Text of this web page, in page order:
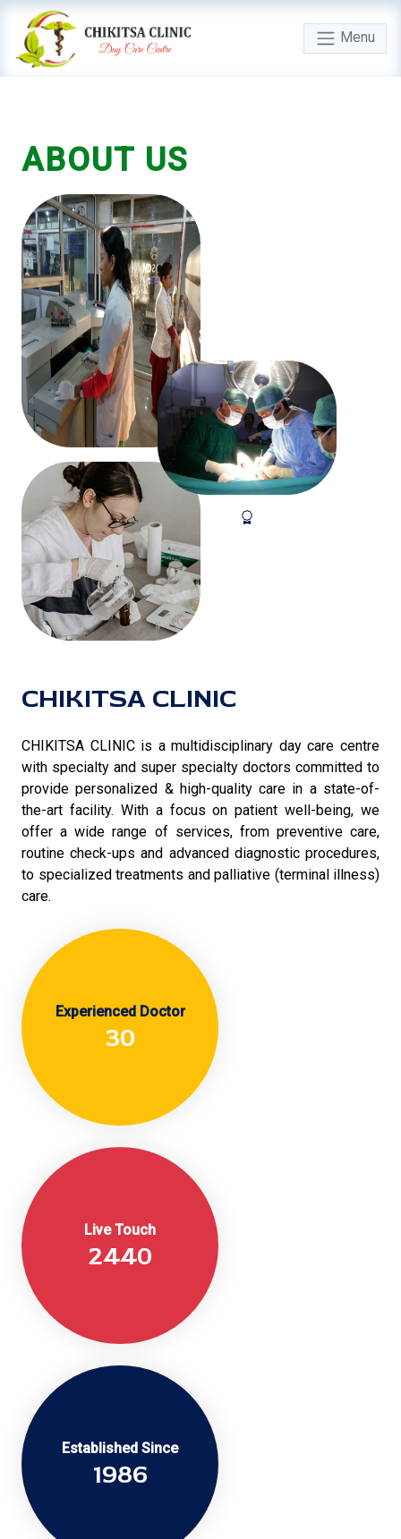
Menu
ABOUT US
CHIKITSA CLINIC
CHIKITSA CLINIC is a multidisciplinary day care centre
with specialty and super specialty doctors committed to
provide personalized & high-quality care in a state-of-
the-art facility. With a focus on patient well-being, we
offer a wide range of services, from preventive care,
routine check-ups and advanced diagnostic procedures,
to specialized treatments and palliative (terminal illness)
care.
Experienced Doctor
30
Live Touch
2440
Established Since
2016